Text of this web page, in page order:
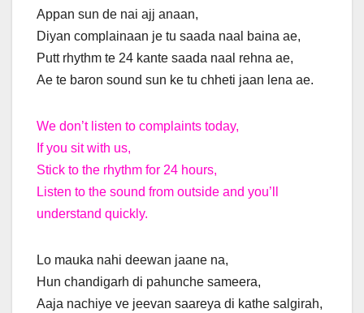
Appan sun de nai ajj anaan,
Diyan complainaan je tu saada naal baina ae,
Putt rhythm te 24 kante saada naal rehna ae,
Ae te baron sound sun ke tu chheti jaan lena ae.
We don’t listen to complaints today,
If you sit with us,
Stick to the rhythm for 24 hours,
Listen to the sound from outside and you’ll
understand quickly.
Lo mauka nahi deewan jaane na,
Hun chandigarh di pahunche sameera,
Aaja nachiye ve jeevan saareya di kathe salgirah,